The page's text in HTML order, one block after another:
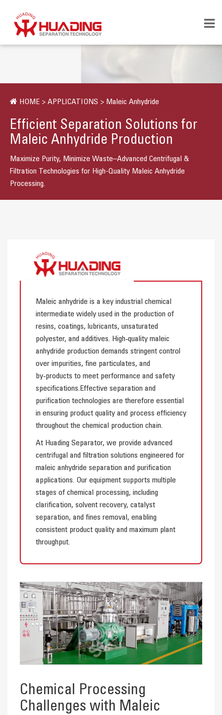
HOME > APPLICATIONS > Maleic Anhydride
Efficient Separation Solutions for
Maleic Anhydride Production
Maximize Purity, Minimize Waste–Advanced Centrifugal &
Filtration Technologies for High-Quality Maleic Anhydride
Processing.
Maleic anhydride is a key industrial chemical
intermediate widely used in the production of
resins, coatings, lubricants, unsaturated
polyester, and additives. High‑quality maleic
anhydride production demands stringent control
over impurities, fine particulates, and
by‑products to meet performance and safety
specifications.Effective separation and
purification technologies are therefore essential
in ensuring product quality and process efficiency
throughout the chemical production chain.
At Huading Separator, we provide advanced
centrifugal and filtration solutions engineered for
maleic anhydride separation and purification
applications. Our equipment supports multiple
stages of chemical processing, including
clarification, solvent recovery, catalyst
separation, and fines removal, enabling
consistent product quality and maximum plant
throughput.
Chemical Processing
Challenges with Maleic